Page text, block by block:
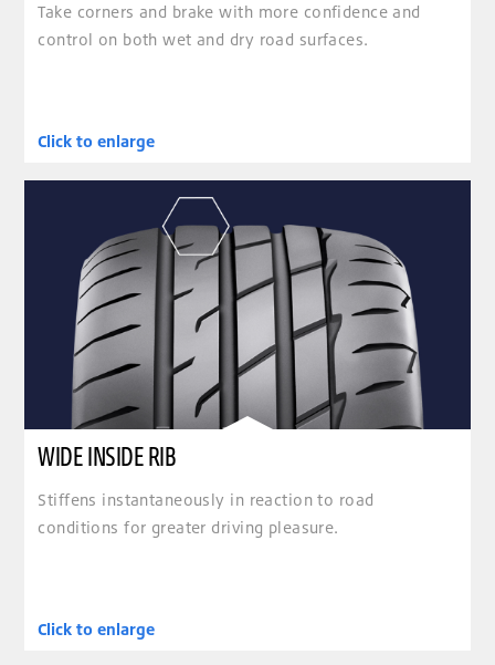
Take corners and brake with more confidence and
control on both wet and dry road surfaces.
Click to enlarge
clickable image of WIDE INSIDE RIB
WIDE INSIDE RIB
Stiffens instantaneously in reaction to road
conditions for greater driving pleasure.
Click to enlarge